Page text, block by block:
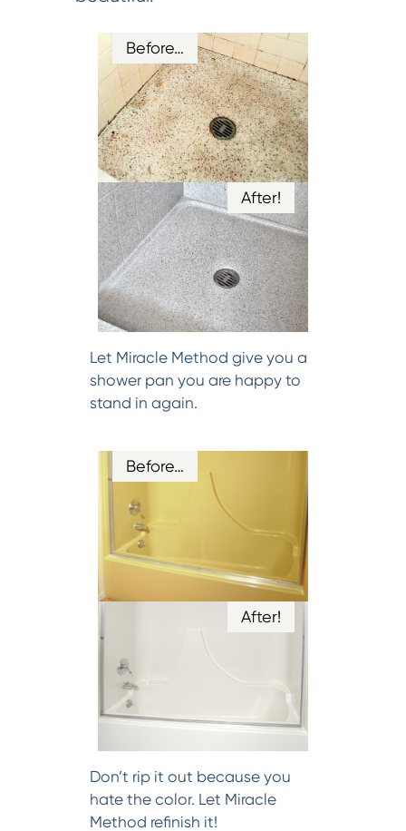
Before…
After!
Let Miracle Method give you a
shower pan you are happy to
stand in again.
Before…
After!
Don’t rip it out because you
hate the color. Let Miracle
Method refinish it!